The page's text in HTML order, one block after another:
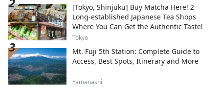
[Tokyo, Shinjuku] Buy Matcha Here! 2
Long-established Japanese Tea Shops
Where You Can Get the Authentic Taste!
Tokyo
Mt. Fuji 5th Station: Complete Guide to
Access, Best Spots, Itinerary and More
Yamanashi